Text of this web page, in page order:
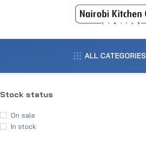
ALL CATEGORIES
Stock status
On sale
In stock